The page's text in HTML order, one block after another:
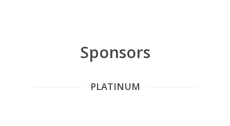
Sponsors
PLATINUM